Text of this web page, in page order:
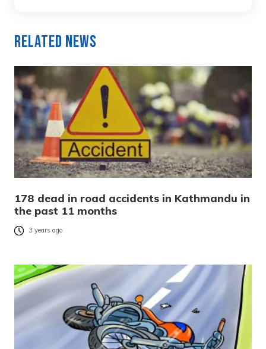
Related News
178 dead in road accidents in Kathmandu in
the past 11 months
3 years ago